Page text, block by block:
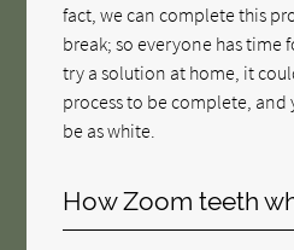
fact, we can complete this
break; so everyone has time
try a solution at home, it
process to be complete,
be as white.
How Zoom teeth